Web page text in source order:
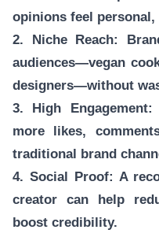
opinions feel
2. Niche Reach:
audiences—vegan
designers—without
3. High
more likes,
traditional brand
4. Social Proof: A
creator can help
boost credibility.